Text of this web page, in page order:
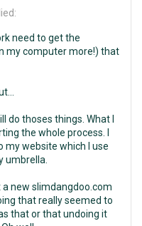
need to get the
my computer more!) that
do thoses things. What I
the whole process. I
my website which I use
umbrella.
new slimdangdoo.com
that really seemed to
that or that undoing it